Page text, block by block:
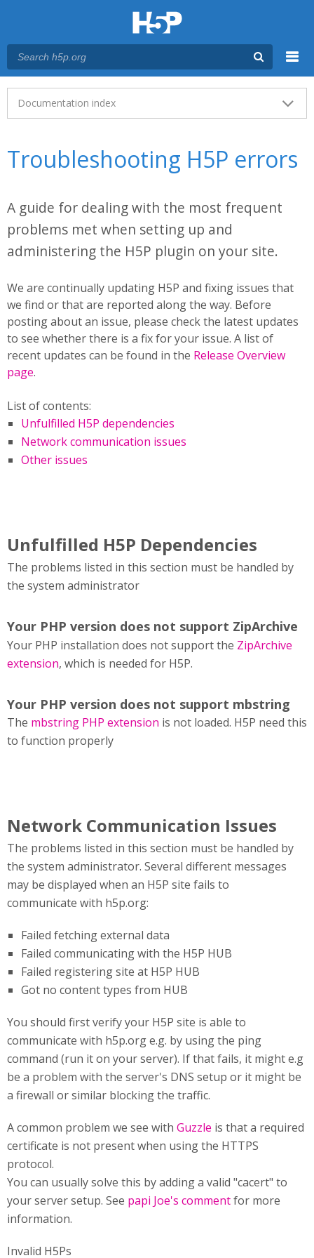
Main menu
Documentation index
Troubleshooting H5P errors
A guide for dealing with the most frequent
problems met when setting up and
administering the H5P plugin on your site.
We are continually updating H5P and fixing issues that
we find or that are reported along the way. Before
posting about an issue, please check the latest updates
to see whether there is a fix for your issue. A list of
recent updates can be found in the Release Overview
page.
List of contents:
Unfulfilled H5P dependencies
Network communication issues
Other issues
Unfulfilled H5P Dependencies
The problems listed in this section must be handled by
the system administrator
Your PHP version does not support ZipArchive
Your PHP installation does not support the ZipArchive
extension, which is needed for H5P.
Your PHP version does not support mbstring
The mbstring PHP extension is not loaded. H5P need this
to function properly
Network Communication Issues
The problems listed in this section must be handled by
the system administrator. Several different messages
may be displayed when an H5P site fails to
communicate with h5p.org:
Failed fetching external data
Failed communicating with the H5P HUB
Failed registering site at H5P HUB
Got no content types from HUB
You should first verify your H5P site is able to
communicate with h5p.org e.g. by using the ping
command (run it on your server). If that fails, it might e.g
be a problem with the server's DNS setup or it might be
a firewall or similar blocking the traffic.
A common problem we see with Guzzle is that a required
certificate is not present when using the HTTPS
protocol.
You can usually solve this by adding a valid "cacert" to
your server setup. See papi Joe's commentfor more
information.
Invalid H5Ps